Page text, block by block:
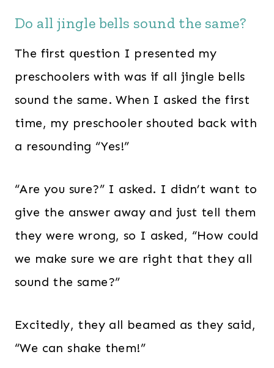
Do all jingle bells sound the same?
The first question I presented my
preschoolers with was if all jingle bells
sound the same. When I asked the first
time, my preschooler shouted back with
a resounding “Yes!”
“Are you sure?” I asked. I didn’t want to
give the answer away and just tell them
they were wrong, so I asked, “How could
we make sure we are right that they all
sound the same?”
Excitedly, they all beamed as they said,
“We can shake them!”